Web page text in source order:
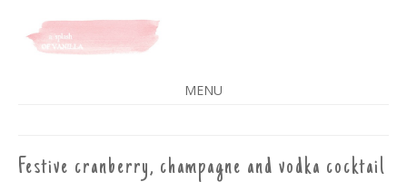
A SPLASH OF VANILLA
MENU
CONTENT
Festive cranberry, champagne and vodka cocktail